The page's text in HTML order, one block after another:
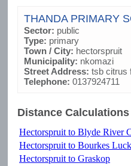
THANDA PRIMARY
Sector: public
Type: primary
Town / City: hectorspruit
Municipality: nkomazi
Street Address: tsb citrus
Telephone: 0137924711
Distance
Hectorspruit to Blyde River
Hectorspruit to Bourkes
Hectorspruit to Graskop